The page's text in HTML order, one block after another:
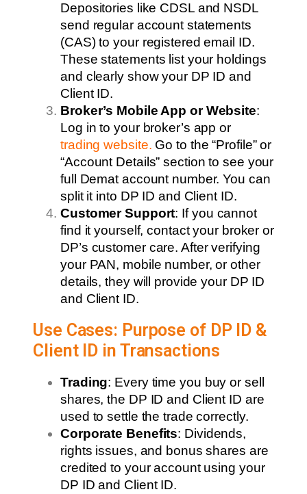
Depositories like CDSL and NSDL
send regular account statements
(CAS) to your registered email ID.
These statements list your holdings
and clearly show your DP ID and
Client ID.
Broker’s Mobile App or Website:
Log in to your broker’s app or
trading website. Go to the “Profile” or
“Account Details” section to see your
full Demat account number. You can
split it into DP ID and Client ID.
Customer Support: If you cannot
find it yourself, contact your broker or
DP’s customer care. After verifying
your PAN, mobile number, or other
details, they will provide your DP ID
and Client ID.
Use Cases: Purpose of DP ID &
Client ID in Transactions
Trading: Every time you buy or sell
shares, the DP ID and Client ID are
used to settle the trade correctly.
Corporate Benefits: Dividends,
rights issues, and bonus shares are
credited to your account using your
DP ID and Client ID.